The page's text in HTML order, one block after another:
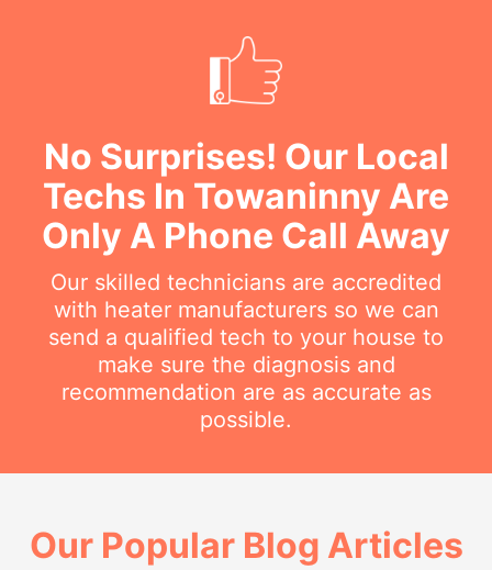
No Surprises! Our Local
Techs In Towaninny Are
Only A Phone Call Away
Our skilled technicians are accredited
with heater manufacturers so we can
send a qualified tech to your house to
make sure the diagnosis and
recommendation are as accurate as
possible.
Our Popular Blog Articles